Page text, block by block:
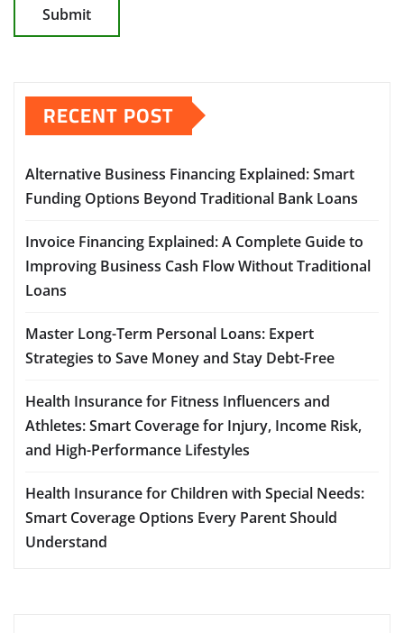
RECENT POST
Alternative Business Financing Explained: Smart
Funding Options Beyond Traditional Bank Loans
Invoice Financing Explained: A Complete Guide to
Improving Business Cash Flow Without Traditional
Loans
Master Long-Term Personal Loans: Expert
Strategies to Save Money and Stay Debt-Free
Health Insurance for Fitness Influencers and
Athletes: Smart Coverage for Injury, Income Risk,
and High-Performance Lifestyles
Health Insurance for Children with Special Needs:
Smart Coverage Options Every Parent Should
Understand